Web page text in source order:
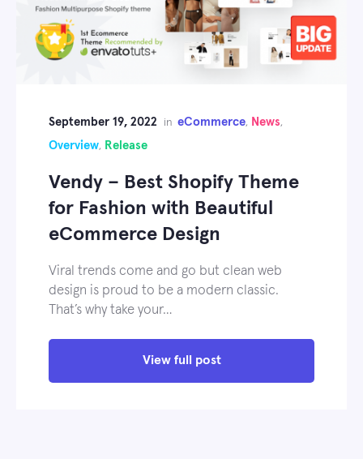
September 19, 2022 in eCommerce, News,
Overview, Release
Vendy – Best Shopify Theme
for Fashion with Beautiful
eCommerce Design
Viral trends come and go but clean web
design is proud to be a modern classic.
That’s why take your…
View full post